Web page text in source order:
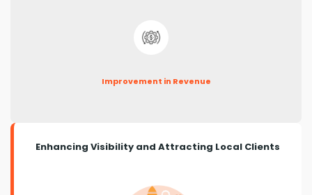
Improvement in Revenue
Enhancing Visibility and Attracting Local Clients